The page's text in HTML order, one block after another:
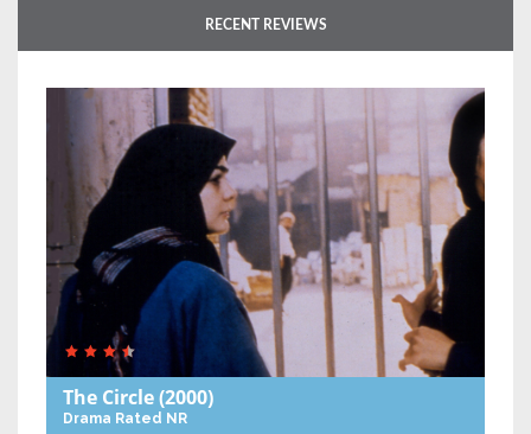
RECENT REVIEWS
The Circle(2000)
Drama Rated NR